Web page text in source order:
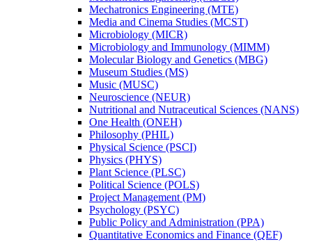
Mechatronics Engineering (MTE)
Media and Cinema Studies (MCST)
Microbiology (MICR)
Microbiology and Immunology (MIMM)
Molecular Biology and Genetics (MBG)
Museum Studies (MS)
Music (MUSC)
Neuroscience (NEUR)
Nutritional and Nutraceutical Sciences (NANS)
One Health (ONEH)
Philosophy (PHIL)
Physical Science (PSCI)
Physics (PHYS)
Plant Science (PLSC)
Political Science (POLS)
Project Management (PM)
Psychology (PSYC)
Public Policy and Administration (PPA)
Quantitative Economics and Finance (QEF)